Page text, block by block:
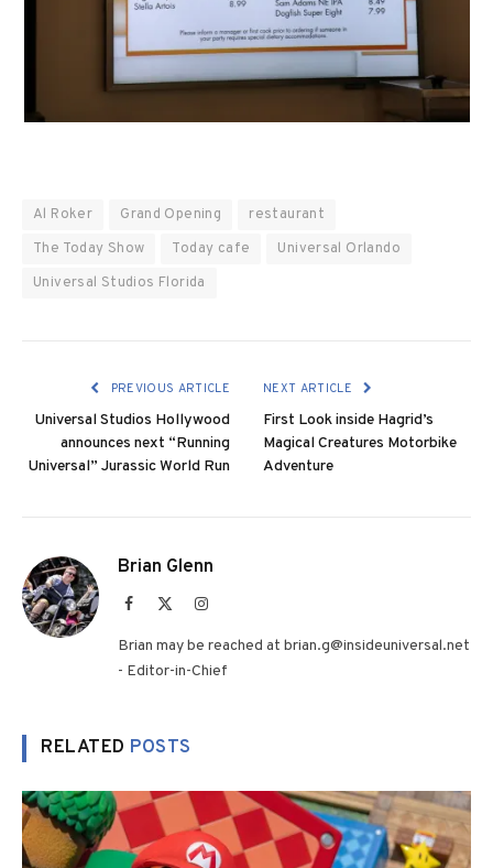
Al Roker Grand Opening
restaurant
The Today Show
Today cafe
Universal Orlando
Universal Studios Florida
PREVIOUS ARTICLE
Universal Studios Hollywood
announces next “Running
Universal” Jurassic World Run
NEXT ARTICLE
First Look inside Hagrid’s
Magical Creatures Motorbike
Adventure
Brian Glenn
Facebook Instagram
Brian may be reached at brian.g@insideuniversal.net
- Editor-in-Chief
RELATED POSTS